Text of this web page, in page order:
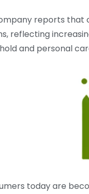
reports that
reflecting
and personal
today are